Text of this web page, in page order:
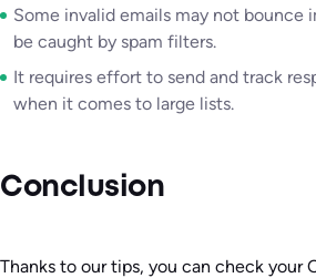
Some invalid emails may not bounce
be caught by spam filters.
It requires effort to send and track
when it comes to large lists.
Conclusion
Thanks to our tips, you can check your